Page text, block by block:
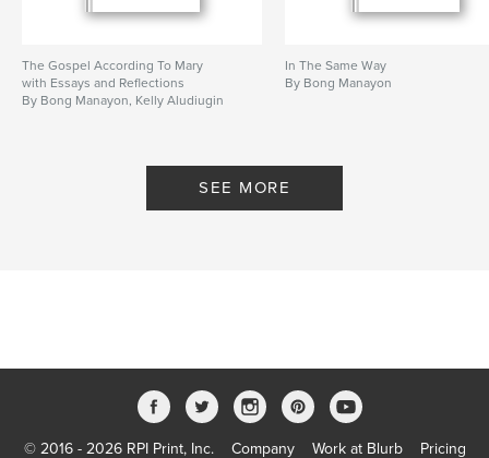
The Gospel According To Mary
with Essays and Reflections
By Bong Manayon, Kelly Aludiugin
In The Same Way
By Bong Manayon
SEE MORE
© 2016 - 2026 RPI Print, Inc. Company Work at Blurb Pricing